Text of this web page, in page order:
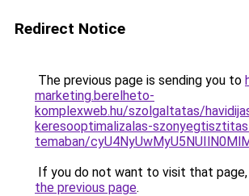
Redirect Notice
The previous page is sending you to
marketing.berelheto-
komplexweb.hu/szolgaltatas/
keresooptimalizalas-
temaban/
If you do not want to visit that page,
the previous page.